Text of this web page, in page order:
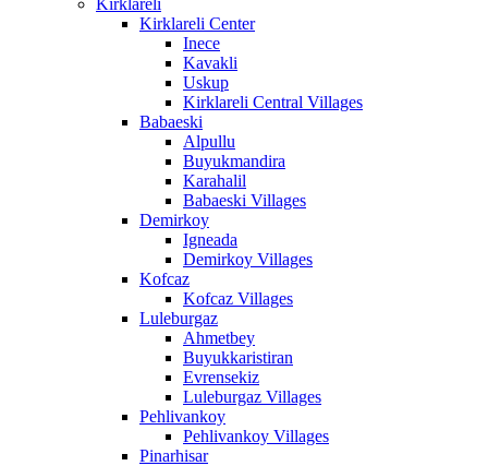
Kirklareli
Kirklareli Center
Inece
Kavakli
Uskup
Kirklareli Central Villages
Babaeski
Alpullu
Buyukmandira
Karahalil
Babaeski Villages
Demirkoy
Igneada
Demirkoy Villages
Kofcaz
Kofcaz Villages
Luleburgaz
Ahmetbey
Buyukkaristiran
Evrensekiz
Luleburgaz Villages
Pehlivankoy
Pehlivankoy Villages
Pinarhisar